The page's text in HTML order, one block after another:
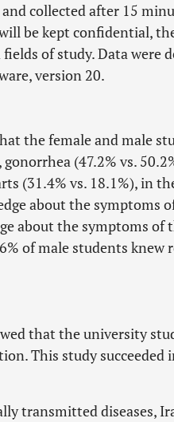
collected after 15
be kept confidential,
of study. Data were
version 20.
the female and male
(47.2% vs.
(31.4% vs. 18.1%), in
about the symptoms
about the symptoms of
of male students knew
that the university
This study
transmitted diseases,